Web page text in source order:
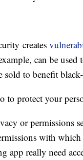
creates
can be
sold to benefit
to protect your
or permissions
with
app really need